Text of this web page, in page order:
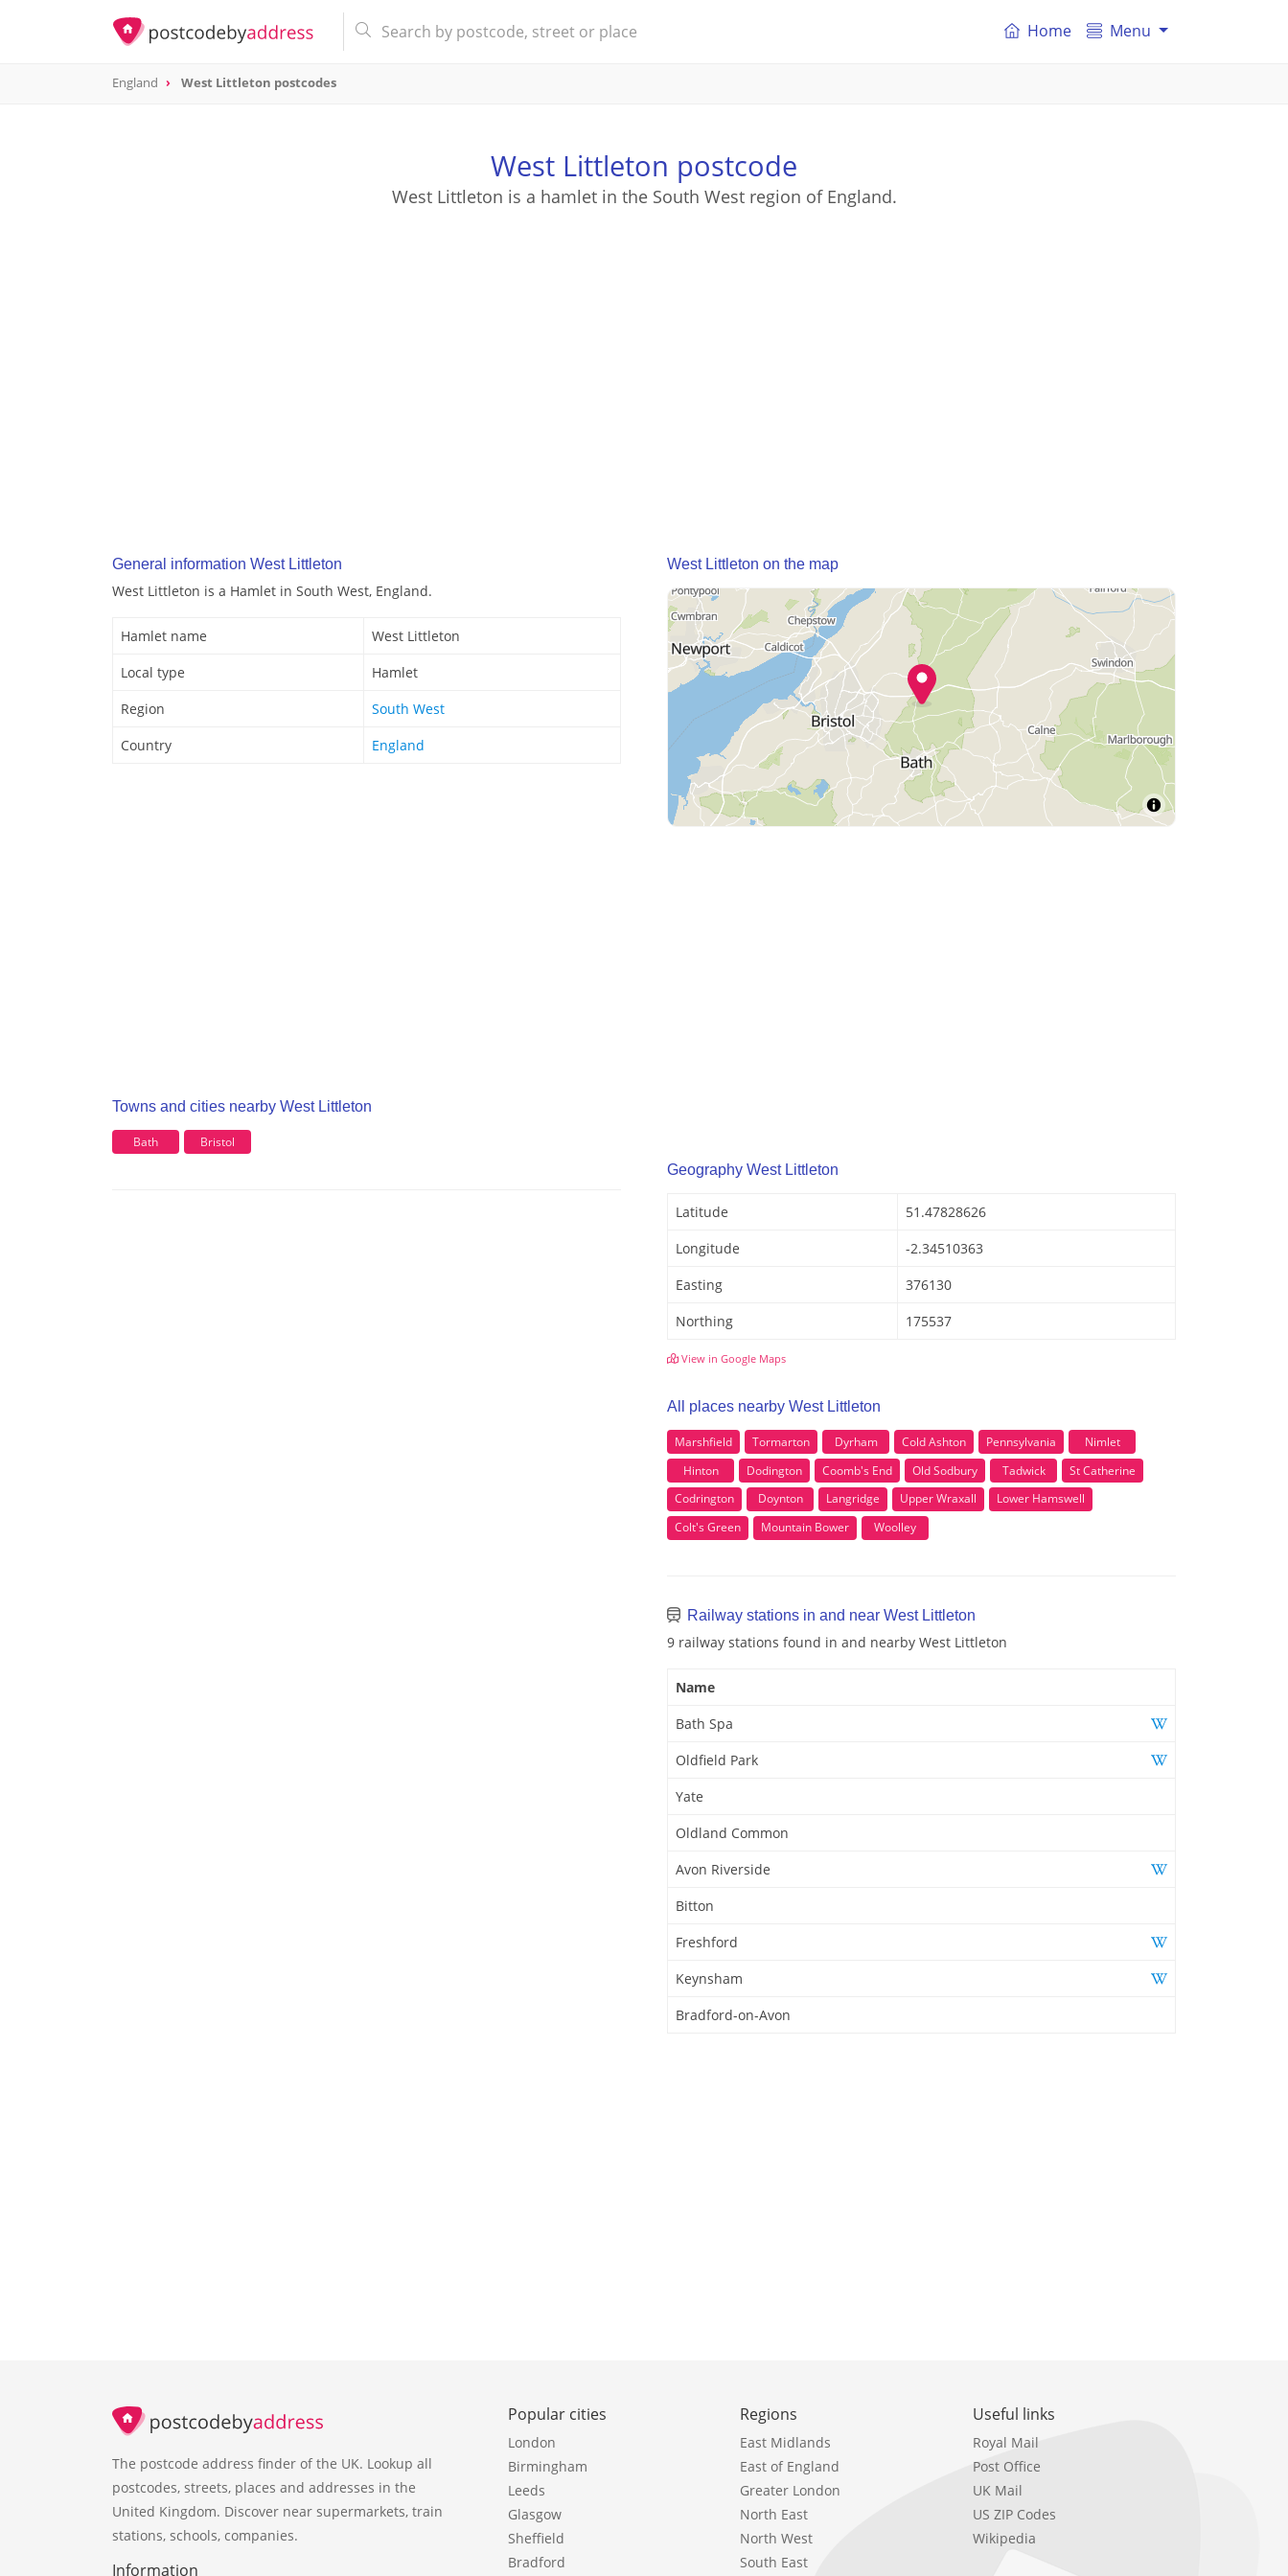
Home Menu
England West Littleton postcodes
West Littleton postcode
West Littleton is a hamlet in the South West region of England.
General information West Littleton
West Littleton is a Hamlet in South West, England.
Hamlet name
West Littleton
Local type
Hamlet
Region
South West
Country
England
Towns and cities nearby West Littleton
Bath Bristol
West Littleton on the map
Geography West Littleton
Latitude
51.47828626
Longitude
-2.34510363
Easting
376130
Northing
175537
View in Google Maps
All places nearby West Littleton
Marshfield Tormarton Dyrham Cold Ashton Pennsylvania
Nimlet
Hinton
Dodington Coomb's End Old Sodbury Tadwick
St Catherine
Codrington
Doynton Langridge Upper Wraxall
Lower Hamswell
Colt's Green
Mountain Bower Woolley
Railway stations in and near West Littleton
9 railway stations found in and nearby West Littleton
Name
Bath Spa
Oldfield Park
Yate
Oldland Common
Avon Riverside
Bitton
Freshford
Keynsham
Bradford-on-Avon
The postcode address finder of the UK. Lookup all
postcodes, streets, places and addresses in the
United Kingdom. Discover near supermarkets, train
stations, schools, companies.
Information
Popular cities
London
Birmingham
Leeds
Glasgow
Sheffield
Bradford
Regions
East Midlands
East of England
Greater London
North East
North West
South East
Useful links
Royal Mail
Post Office
UK Mail
US ZIP Codes
Wikipedia